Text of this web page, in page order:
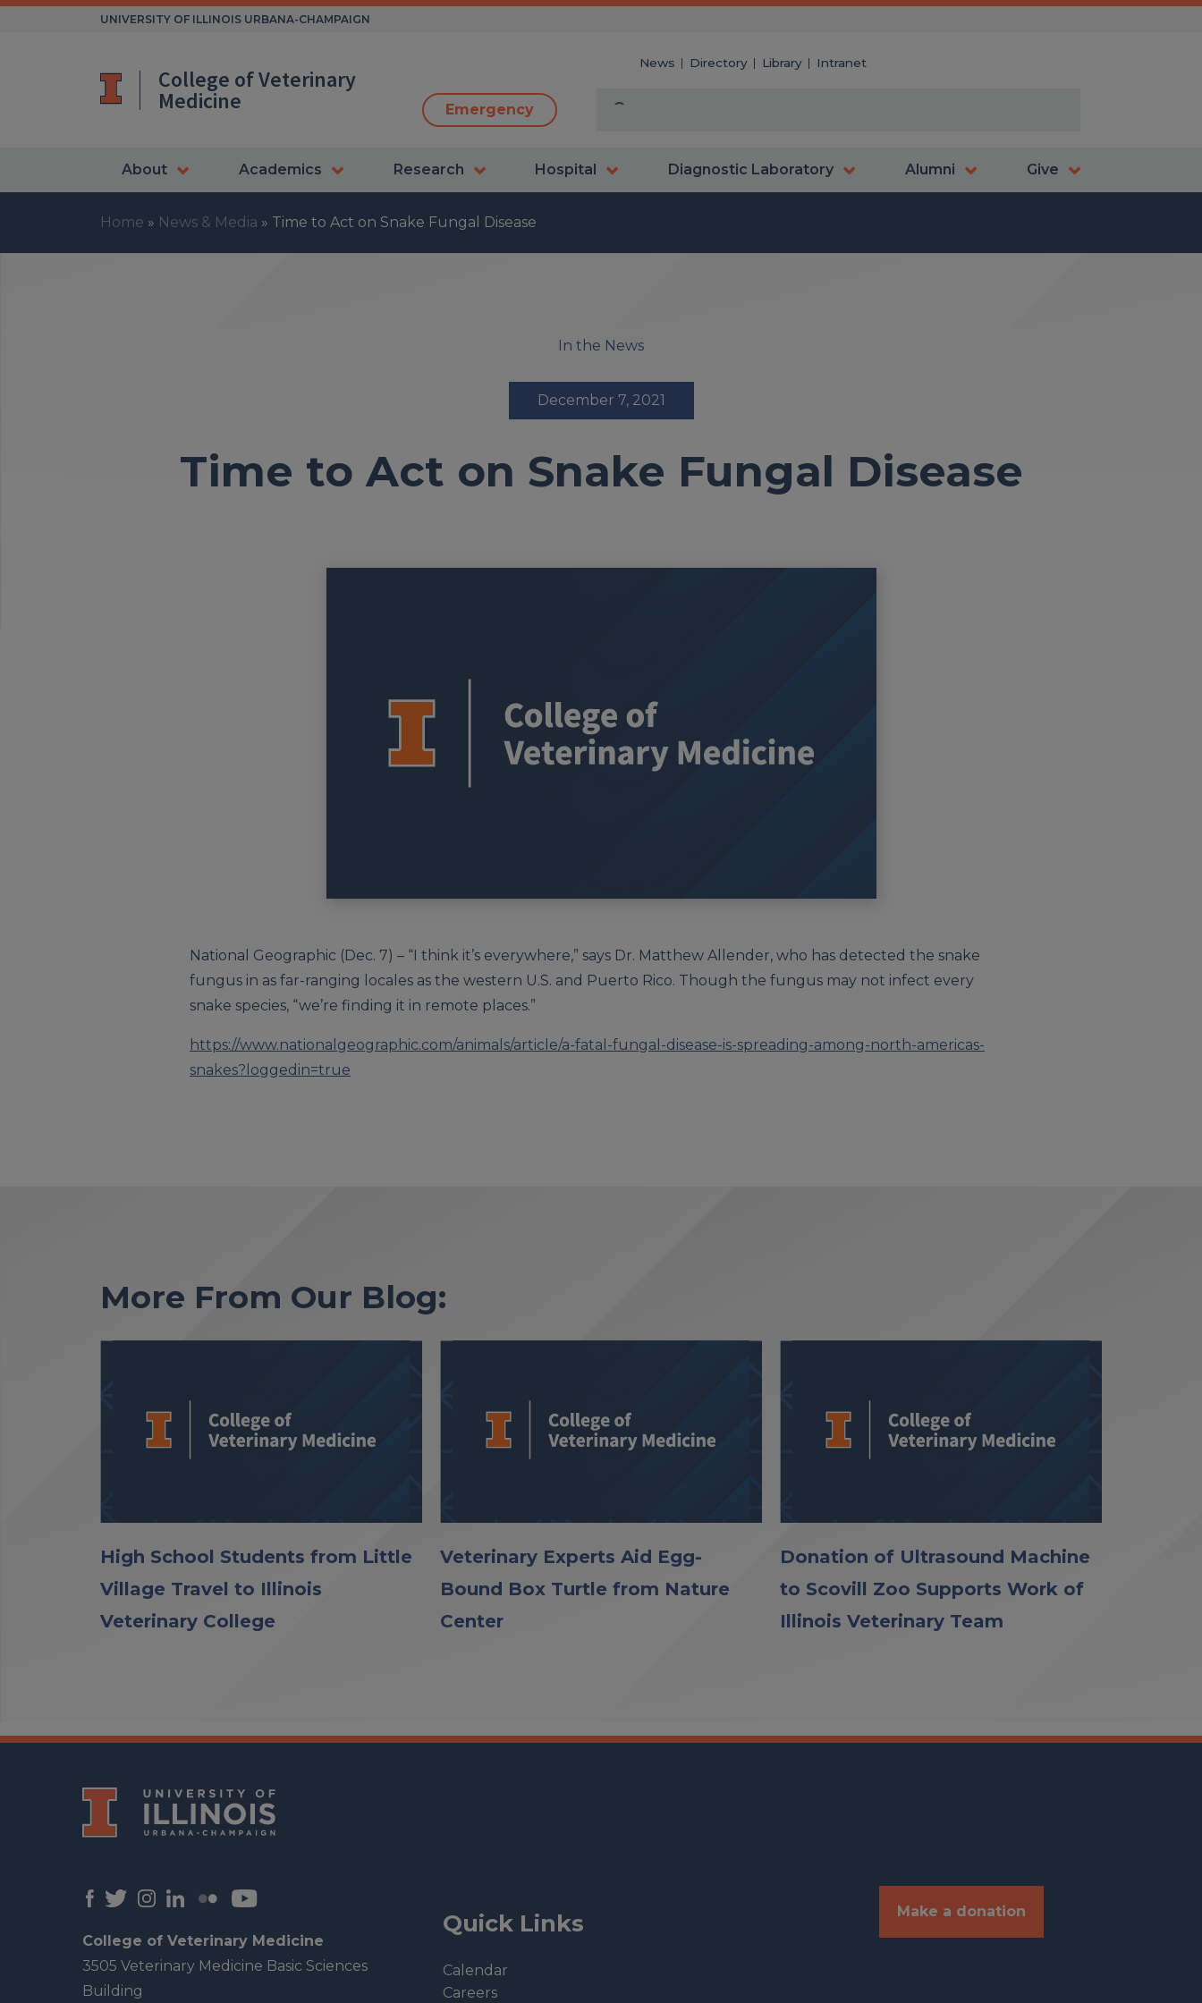
Skip
UNIVERSITY OF ILLINOIS URBANA-CHAMPAIGN
College of Veterinary
Medicine
News Directory Library Intranet
Emergency
About Academics Research Hospital Diagnostic Laboratory Alumni Give
Home » News & Media » Time to Act on Snake Fungal Disease
In the News
December 7, 2021
Time to Act on Snake Fungal Disease
National Geographic (Dec. 7) – “I think it’s everywhere,” says Dr. Matthew Allender, who has detected the snake
fungus in as far-ranging locales as the western U.S. and Puerto Rico. Though the fungus may not infect every
snake species, “we’re finding it in remote places.”
https://www.nationalgeographic.com/animals/article/a-fatal-fungal-disease-is-spreading-among-north-americas-
snakes?loggedin=true
More From Our Blog:
High School Students from Little
Village Travel to Illinois
Veterinary College
Veterinary Experts Aid Egg-
Bound Box Turtle from Nature
Center
Donation of Ultrasound Machine
to Scovill Zoo Supports Work of
Illinois Veterinary Team
College of Veterinary Medicine
3505 Veterinary Medicine Basic Sciences
Building
Quick Links
Calendar
Careers
Make a donation